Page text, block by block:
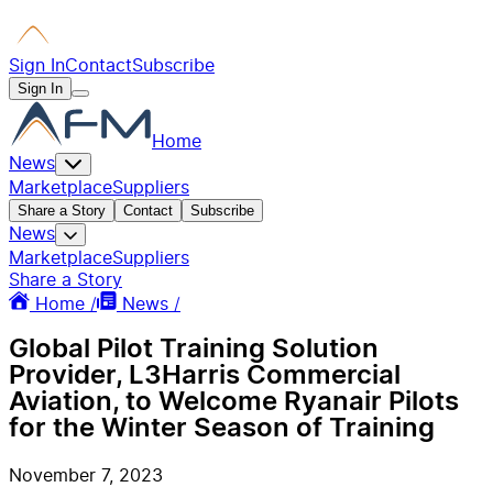
Sign InContactSubscribe
Sign In
Home
News
MarketplaceSuppliers
Share a Story Contact Subscribe
News
MarketplaceSuppliers
Share a Story
Home /
News /
Global Pilot Training Solution
Provider, L3Harris Commercial
Aviation, to Welcome Ryanair Pilots
for the Winter Season of Training
November 7, 2023